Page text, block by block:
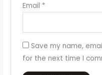
Email *
Save my name,
for the next time I